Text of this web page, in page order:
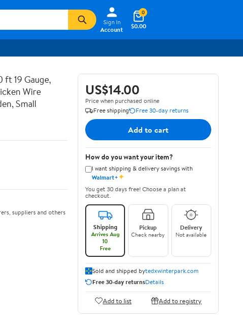
Sign In
Account
$0.00
0
19 Gauge,
Wire
Small
suppliers and others
US$14.00
Price when purchased online
Free shipping
Free 30-day returns
Add to cart
How do you want your item?
I want shipping & delivery savings with
Walmart+✦
You get 30 days free! Choose a plan at
checkout.
Shipping
Arrives Aug
10
Free
Pickup
Check nearby
Delivery
Not available
Sold and shipped bytedxwinterpark.com
Free 30-day returnsDetails
Add to list Add to registry